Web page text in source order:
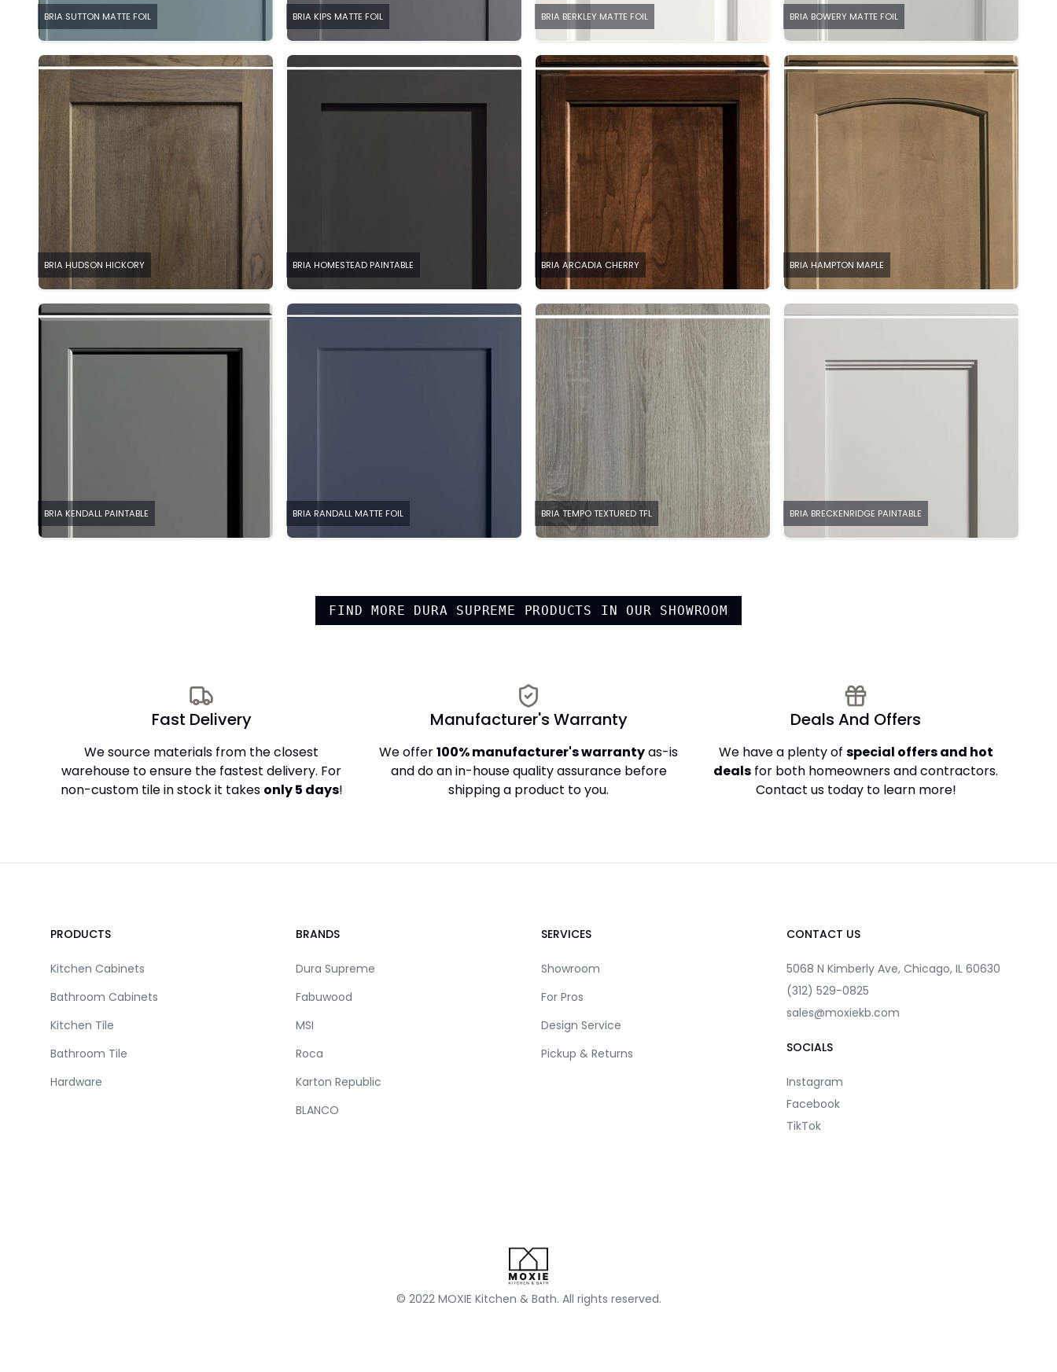
BRIA SUTTON MATTE FOIL BRIA KIPS MATTE FOIL BRIA BERKLEY MATTE FOIL BRIA BOWERY MATTE FOIL
BRIA HUDSON HICKORY BRIA HOMESTEAD PAINTABLE BRIA ARCADIA CHERRY BRIA HAMPTON MAPLE
BRIA KENDALL PAINTABLE BRIA RANDALL MATTE FOIL BRIA TEMPO TEXTURED TFL BRIA BRECKENRIDGE PAINTABLE
FIND MORE DURA SUPREME PRODUCTS IN OUR SHOWROOM
Fast Delivery
We source materials from the closest
warehouse to ensure the fastest delivery. For
non-custom tile in stock it takes only 5 days!
Manufacturer's Warranty
We offer100% manufacturer's warrantyas-is
and do an in-house quality assurance before
shipping a product to you.
Deals And Offers
We have a plenty of special offers and hot
deals for both homeowners and contractors.
Contact us today to learn more!
PRODUCTS
Kitchen Cabinets
Bathroom Cabinets
Kitchen Tile
Bathroom Tile
Hardware
BRANDS
Dura Supreme
Fabuwood
MSI
Roca
Karton Republic
BLANCO
SERVICES
Showroom
For Pros
Design Service
Pickup & Returns
CONTACT US
5068 N Kimberly Ave, Chicago, IL 60630
(312) 529-0825
sales@moxiekb.com
SOCIALS
Instagram
Facebook
TikTok
© 2022 MOXIE Kitchen & Bath. All rights reserved.